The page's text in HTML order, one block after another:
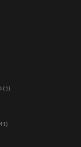
(1)